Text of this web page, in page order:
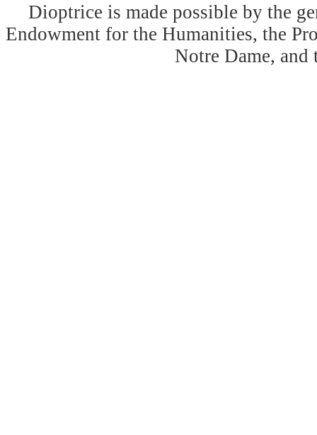
Dioptrice is made possible by the
Endowment for the Humanities, the
Notre Dame,